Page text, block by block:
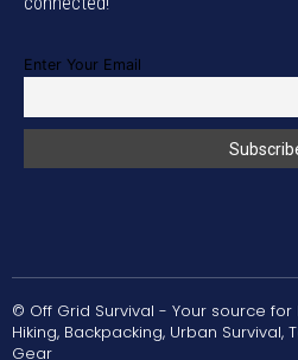
Enter Your Email
© Off Grid Survival - Your source
Hiking, Backpacking, Urban Survival,
Gear